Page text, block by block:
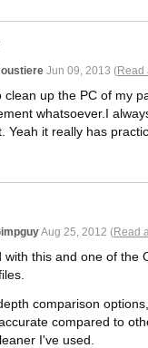
Jun 09, 2013 (Read
clean up the PC of my
whatsoever.I
Yeah it really has
Aug 25, 2012 (Read
with this and one of the
comparison
compared to
I've used.